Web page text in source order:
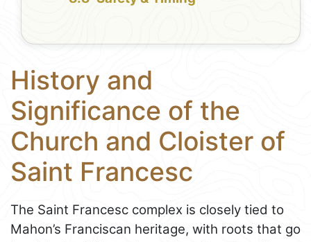
History and
Significance of the
Church and Cloister of
Saint Francesc
The Saint Francesc complex is closely tied to
Mahon’s Franciscan heritage, with roots that go